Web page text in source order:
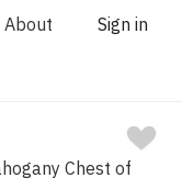
About Sign in
Chest of